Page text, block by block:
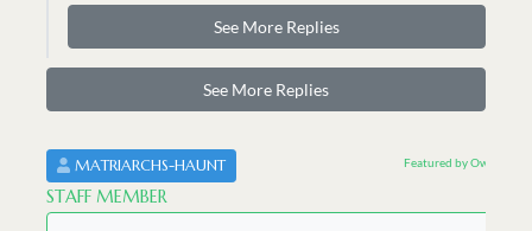
See More Replies
See More Replies
MATRIARCHS-HAUNT
STAFF MEMBER
Featured by Owner